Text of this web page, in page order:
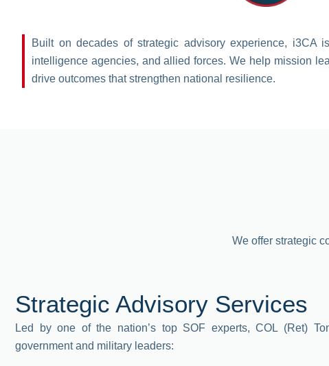
Built on decades of strategic advisory experience, i3CA
intelligence agencies, and allied forces. We help mission
drive outcomes that strengthen national resilience.
We offer strategic
Strategic Advisory Services
Led by one of the nation’s top SOF experts, COL (Ret)
government and military leaders: